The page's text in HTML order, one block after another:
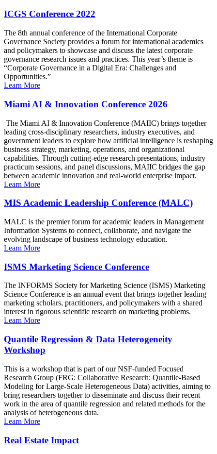
ICGS Conference 2022
The 8th annual conference of the International Corporate
Governance Society provides a forum for international academics
and policymakers to showcase and discuss the latest corporate
governance research issues and practices. This year’s theme is
“Corporate Governance in a Digital Era: Challenges and
Opportunities.”
Learn More
Miami AI & Innovation Conference 2026
The Miami AI & Innovation Conference (MAIIC) brings together
leading cross-disciplinary researchers, industry executives, and
government leaders to explore how artificial intelligence is reshaping
business strategy, marketing, operations, and organizational
capabilities. Through cutting-edge research presentations, industry
practicum sessions, and panel discussions, MAIIC bridges the gap
between academic innovation and real-world enterprise impact.
Learn More
MIS Academic Leadership Conference (MALC)
MALC is the premier forum for academic leaders in Management
Information Systems to connect, collaborate, and navigate the
evolving landscape of business technology education.
Learn More
ISMS Marketing Science Conference
The INFORMS Society for Marketing Science (ISMS) Marketing
Science Conference is an annual event that brings together leading
marketing scholars, practitioners, and policymakers with a shared
interest in rigorous scientific research on marketing problems.
Learn More
Quantile Regression & Data Heterogeneity
Workshop
This is a workshop that is part of our NSF-funded Focused
Research Group (FRG: Collaborative Research: Quantile-Based
Modeling for Large-Scale Heterogeneous Data) activities, aiming to
bring researchers together to disseminate and discuss their recent
work in the area of quantile regression and related methods for the
analysis of heterogeneous data.
Learn More
Real Estate Impact